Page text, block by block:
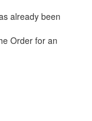
already been
Order for an